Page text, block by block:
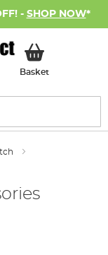
- SHOP NOW*
BasketMy Basket